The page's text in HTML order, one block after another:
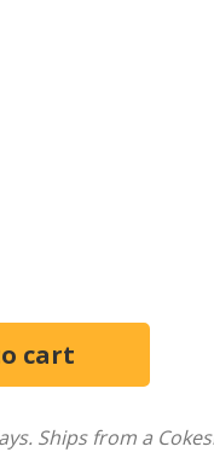
Ships from a